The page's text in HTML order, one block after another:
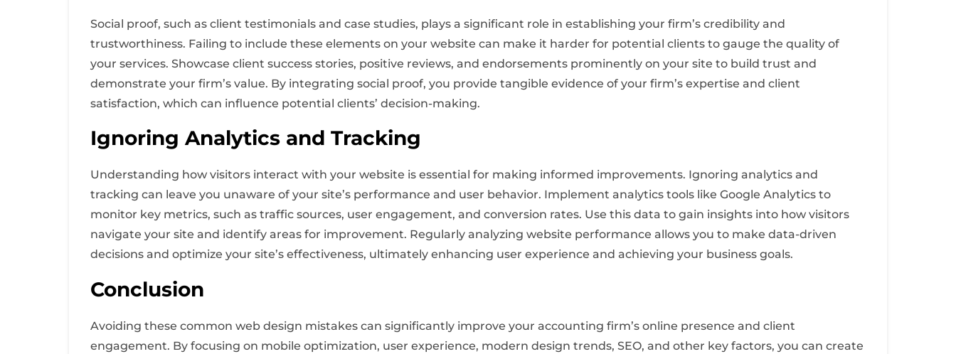
Social proof, such as client testimonials and case studies, plays a significant role in establishing your firm’s credibility and
trustworthiness. Failing to include these elements on your website can make it harder for potential clients to gauge the quality of
your services. Showcase client success stories, positive reviews, and endorsements prominently on your site to build trust and
demonstrate your firm’s value. By integrating social proof, you provide tangible evidence of your firm’s expertise and client
satisfaction, which can influence potential clients’ decision-making.
Ignoring Analytics and Tracking
Understanding how visitors interact with your website is essential for making informed improvements. Ignoring analytics and
tracking can leave you unaware of your site’s performance and user behavior. Implement analytics tools like Google Analytics to
monitor key metrics, such as traffic sources, user engagement, and conversion rates. Use this data to gain insights into how visitors
navigate your site and identify areas for improvement. Regularly analyzing website performance allows you to make data-driven
decisions and optimize your site’s effectiveness, ultimately enhancing user experience and achieving your business goals.
Conclusion
Avoiding these common web design mistakes can significantly improve your accounting firm’s online presence and client
engagement. By focusing on mobile optimization, user experience, modern design trends, SEO, and other key factors, you can create